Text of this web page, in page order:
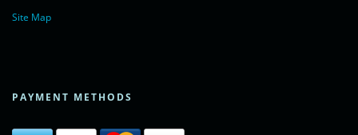
Site Map
PAYMENT METHODS